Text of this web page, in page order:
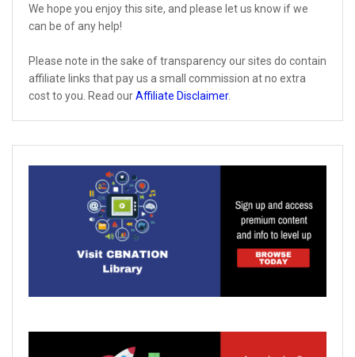
We hope you enjoy this site, and please let us know if we
can be of any help!
Please note in the sake of transparency our sites do contain
affiliate links that pay us a small commission at no extra
cost to you. Read ourAffiliate Disclaimer.